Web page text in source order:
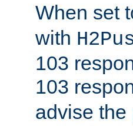
When set
with
103
103
advise the